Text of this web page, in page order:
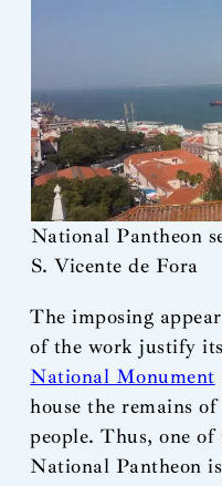
National Pantheon
S. Vicente de Fora
The imposing
of the work justify
National Monument
house the remains
people. Thus, one
National Pantheon